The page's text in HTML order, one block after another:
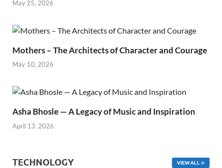
May 25, 2026
Mothers – The Architects of Character and Courage
May 10, 2026
Asha Bhosle — A Legacy of Music and Inspiration
April 13, 2026
TECHNOLOGY VIEW ALL